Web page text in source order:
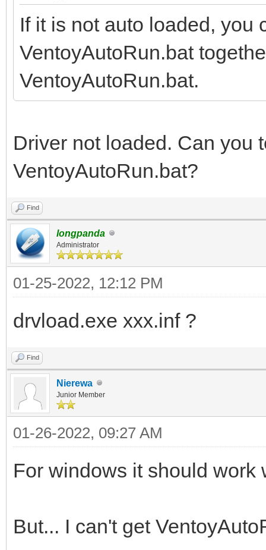
If it is not auto loaded, you
VentoyAutoRun.bat
VentoyAutoRun.bat.
Driver not loaded. Can you
VentoyAutoRun.bat?
Find
longpanda
Administrator
01-25-2022, 12:12 PM
drvload.exe xxx.inf ?
Find
Nierewa
Junior Member
01-26-2022, 09:27 AM
For windows it should work
But... I can't get